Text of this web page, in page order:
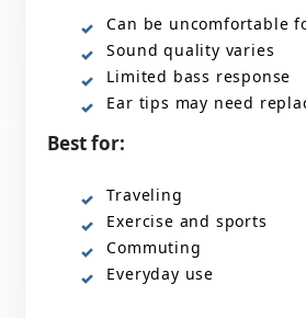
Can be uncomfortable
Sound quality varies
Limited bass response
Ear tips may need
Best for:
Traveling
Exercise and sports
Commuting
Everyday use